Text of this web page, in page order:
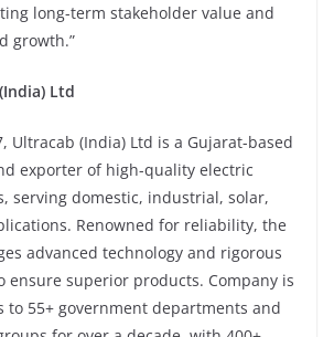
long-term stakeholder value and
growth.”
Ltd
Ultracab (India) Ltd is a Gujarat-based
exporter of high-quality electric
serving domestic, industrial, solar,
Renowned for reliability, the
advanced technology and rigorous
ensure superior products. Company is
to 55+ government departments and